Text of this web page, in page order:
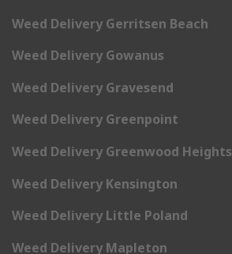
Weed Delivery Gerritsen Beach
Weed Delivery Gowanus
Weed Delivery Gravesend
Weed Delivery Greenpoint
Weed Delivery Greenwood Heights
Weed Delivery Kensington
Weed Delivery Little Poland
Weed Delivery Mapleton